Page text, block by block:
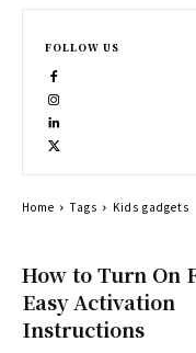
How to Turn On
Easy Activation
Instructions
FOLLOW US
Home Tags Kids gadgets